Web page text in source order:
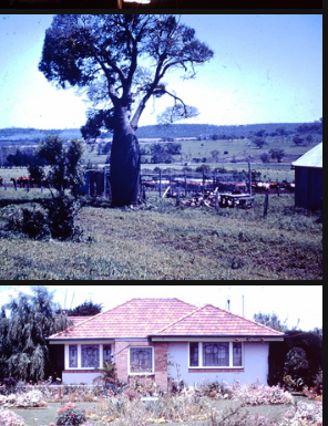
March - Oranje Sydney Harbour Grandmother
1959 November - bottle tree McQuaker Coornaga North